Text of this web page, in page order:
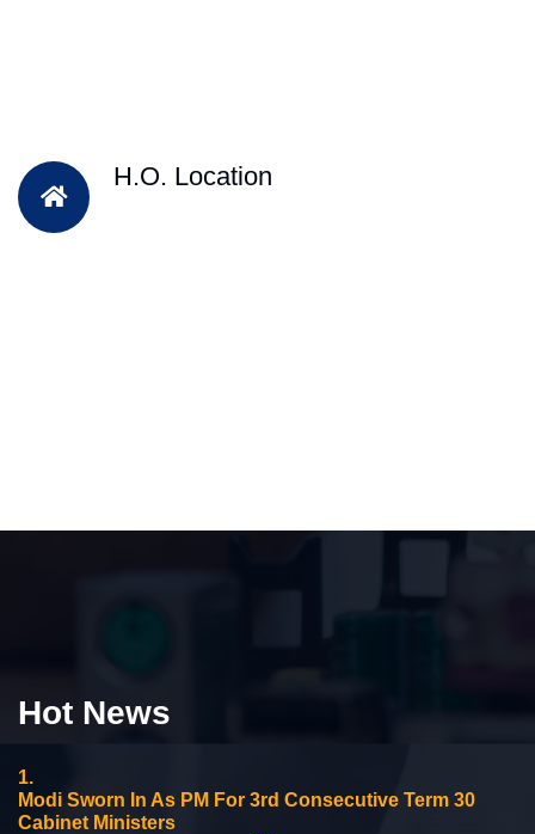
H.O. Location
Hot News
1.
Modi Sworn In As PM For 3rd Consecutive Term 30
Cabinet Ministers